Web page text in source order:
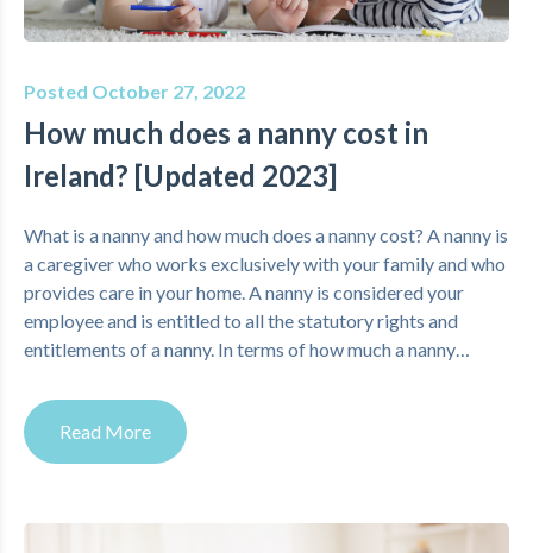
Posted October 27, 2022
How much does a nanny cost in
Ireland? [Updated 2023]
What is a nanny and how much does a nanny cost? A nanny is
a caregiver who works exclusively with your family and who
provides care in your home. A nanny is considered your
employee and is entitled to all the statutory rights and
entitlements of a nanny. In terms of how much a nanny…
Read More